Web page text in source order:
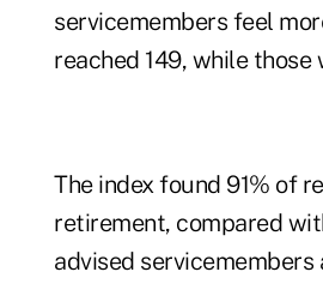
servicemembers feel
reached 149, while those
The index found 91% of
retirement, compared
advised